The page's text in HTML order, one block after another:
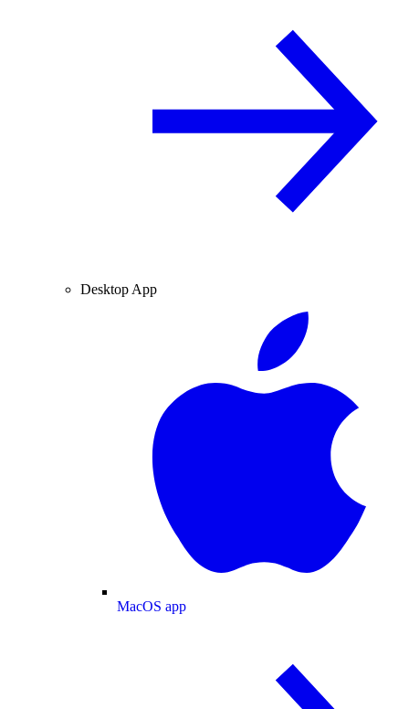
Desktop App
MacOS app